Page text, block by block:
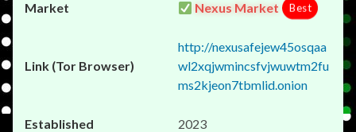
Nexus Market Best
http://nexusafejew45osqaa
wl2xqjwmincsfvjwuwtm2fu
ms2kjeon7tbmlid.onion
2023